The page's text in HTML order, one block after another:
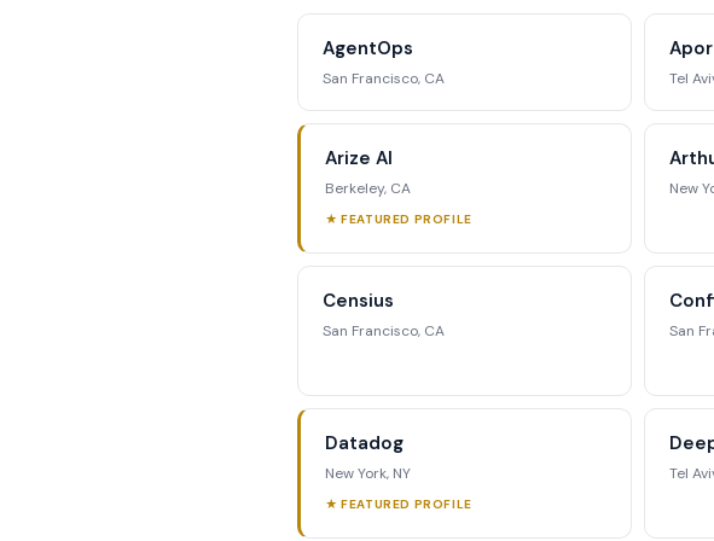
competitive positioning matrix, signal
Request Full Access →
AgentOps
San Francisco, CA Tel
Arize AI
Berkeley, CA
★ FEATURED PROFILE
New
Censius
San Francisco, CA San
Datadog
New York, NY
★ FEATURED PROFILE
Tel